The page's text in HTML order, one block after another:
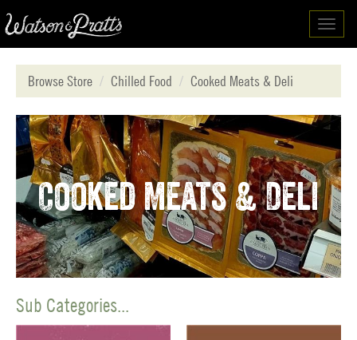
Browse Store
Chilled Food Cooked Meats & Deli
Cooked Meats & Deli
Sub Categories...